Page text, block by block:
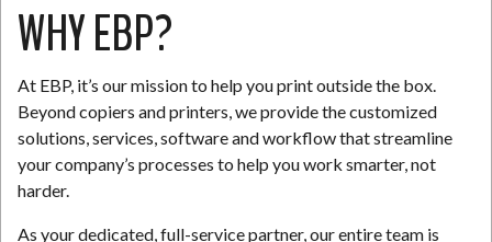
WHY EBP?
At EBP, it’s our mission to help you print outside the box.
Beyond copiers and printers, we provide the customized
solutions, services, software and workflow that streamline
your company’s processes to help you work smarter, not
harder.
As your dedicated, full-service partner, our entire team is